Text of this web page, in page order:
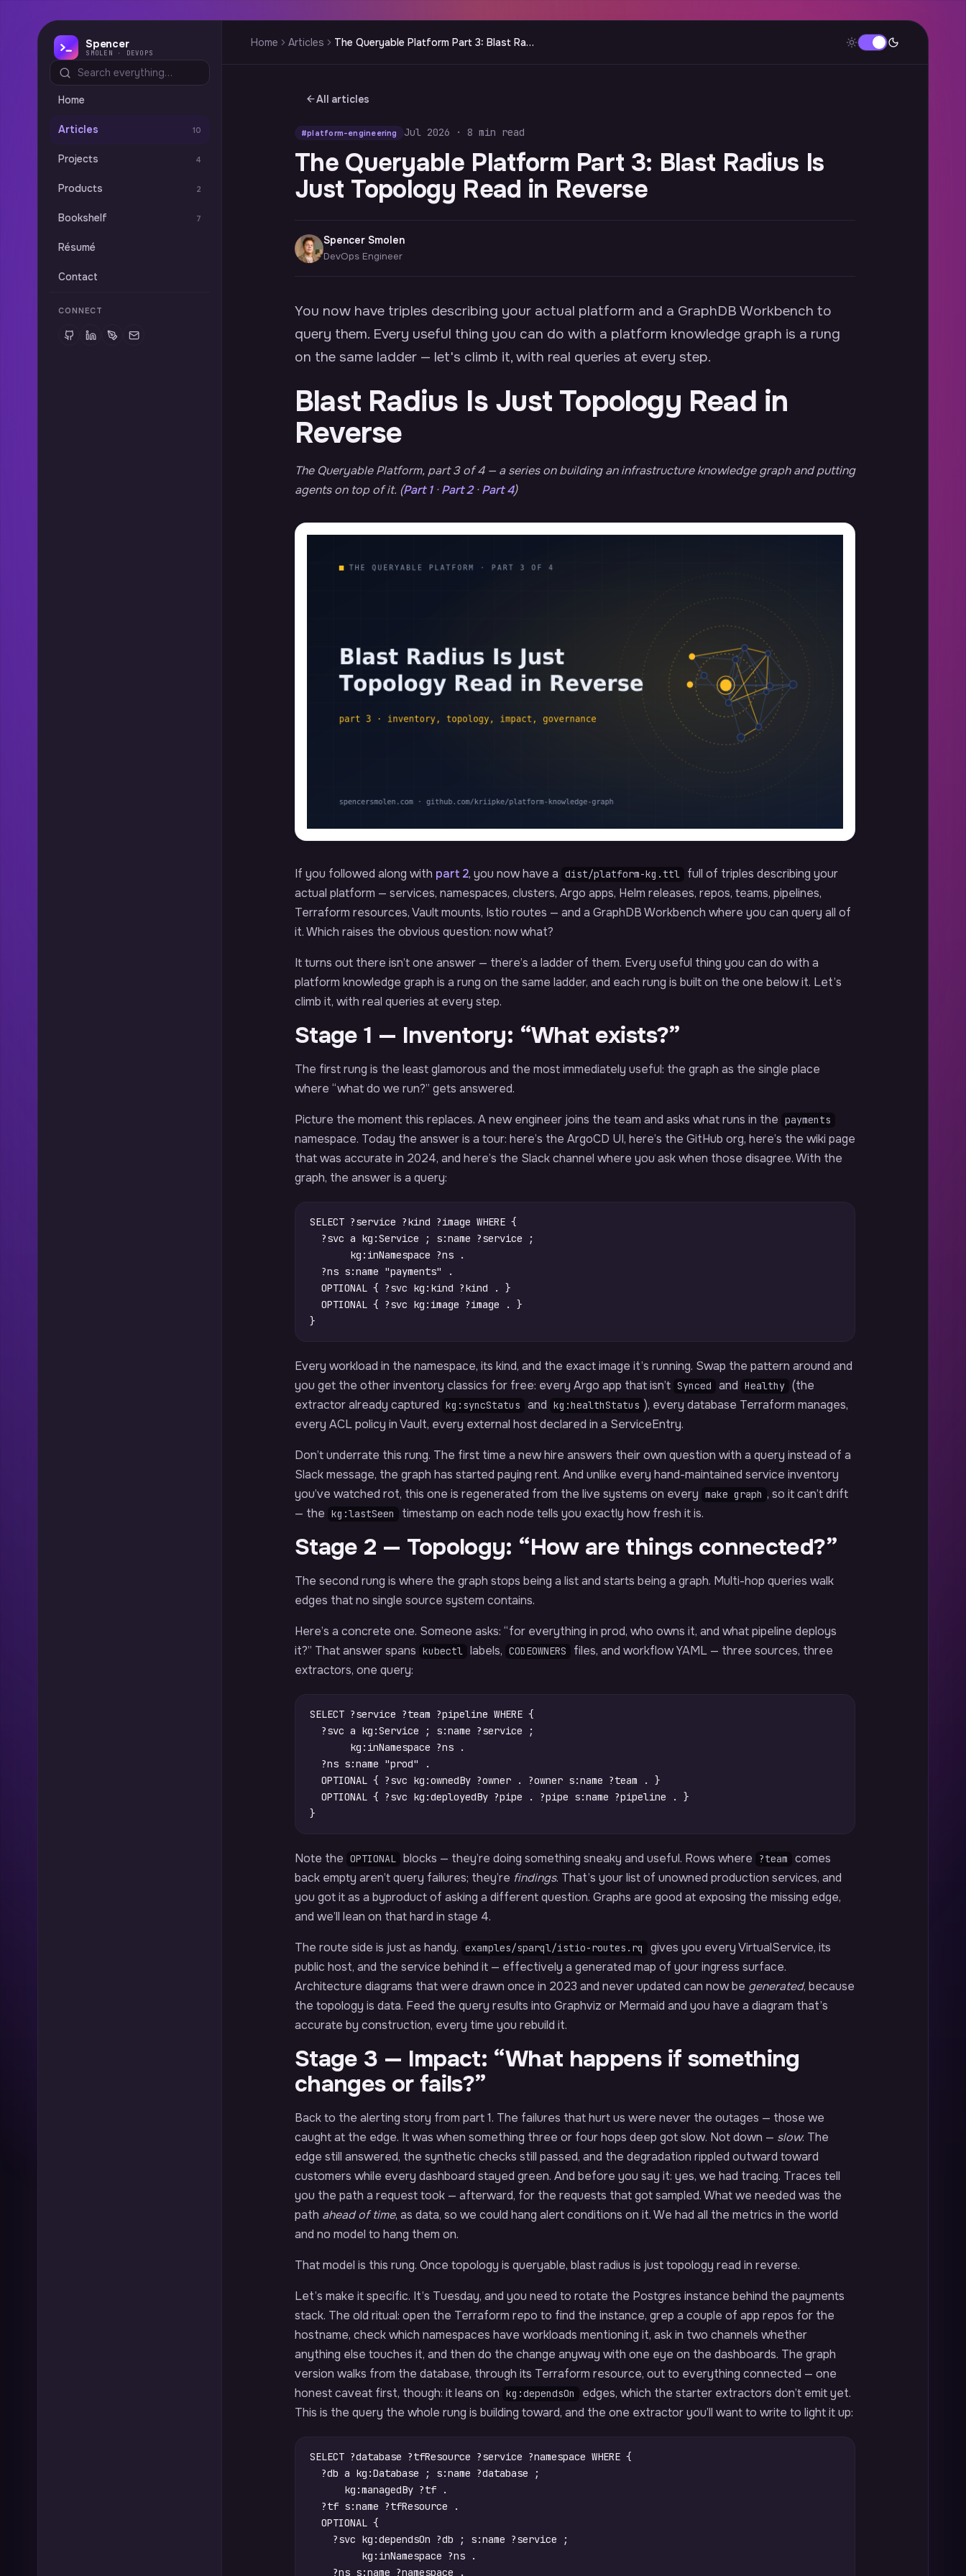
Spencer
SMOLEN · DEVOPS
Home
Articles 10
Projects 4
Products 2
Bookshelf 7
Résumé
Contact
CONNECT
Home Articles The Queryable Platform Part 3: Blast Radius Is Just Topology Read in Reverse
All articles
#platform-engineering Jul 2026 · 8 min read
The Queryable Platform Part 3: Blast Radius Is
Just Topology Read in Reverse
Spencer Smolen
DevOps Engineer
You now have triples describing your actual platform and a GraphDB Workbench to
query them. Every useful thing you can do with a platform knowledge graph is a rung
on the same ladder — let's climb it, with real queries at every step.
Blast Radius Is Just Topology Read in
Reverse
The Queryable Platform, part 3 of 4 — a series on building an infrastructure knowledge graph and putting
agents on top of it. (Part 1·Part 2·Part 4)
If you followed along with part 2, you now have a dist/platform-kg.ttl
full of triples describing your
actual platform — services, namespaces, clusters, Argo apps, Helm releases, repos, teams, pipelines,
Terraform resources, Vault mounts, Istio routes — and a GraphDB Workbench where you can query all of
it. Which raises the obvious question: now what?
It turns out there isn’t one answer — there’s a ladder of them. Every useful thing you can do with a
platform knowledge graph is a rung on the same ladder, and each rung is built on the one below it. Let’s
climb it, with real queries at every step.
Stage 1 — Inventory: “What exists?”
The first rung is the least glamorous and the most immediately useful: the graph as the single place
where “what do we run?” gets answered.
Picture the moment this replaces. A new engineer joins the team and asks what runs in the payments
namespace. Today the answer is a tour: here’s the ArgoCD UI, here’s the GitHub org, here’s the wiki page
that was accurate in 2024, and here’s the Slack channel where you ask when those disagree. With the
graph, the answer is a query:
SELECT ?service ?kind ?image WHERE {
?svc a kg :Service ; s:name ?service
;
kg : inNamespace ?ns
.
?ns s:name "payments"
.
OPTIONAL { ?svc kg : kind ?kind .
}
OPTIONAL { ?svc kg : image ?image .
}
}
Every workload in the namespace, its kind, and the exact image it’s running. Swap the pattern around and
you get the other inventory classics for free: every Argo app that isn’t Synced and Healthy (the
extractor already captured kg:syncStatus and kg:healthStatus ), every database Terraform manages,
every ACL policy in Vault, every external host declared in a ServiceEntry.
Don’t underrate this rung. The first time a new hire answers their own question with a query instead of a
Slack message, the graph has started paying rent. And unlike every hand-maintained service inventory
you’ve watched rot, this one is regenerated from the live systems on every make graph , so it can’t drift
— the kg:lastSeen timestamp on each node tells you exactly how fresh it is.
Stage 2 — Topology: “How are things connected?”
The second rung is where the graph stops being a list and starts being a graph. Multi-hop queries walk
edges that no single source system contains.
Here’s a concrete one. Someone asks: “for everything in prod, who owns it, and what pipeline deploys
it?” That answer spans kubectl labels, CODEOWNERS
files, and workflow YAML — three sources, three
extractors, one query:
SELECT ?service ?team ?pipeline WHERE {
?svc a kg :Service ; s:name ?service
;
kg : inNamespace ?ns
.
?ns s:name "prod"
.
OPTIONAL { ?svc kg :ownedBy ?owner . ?owner s:name ?team .
}
OPTIONAL { ?svc kg :deployedBy ?pipe . ?pipe s:name ?pipeline .
}
}
Note the OPTIONAL blocks — they’re doing something sneaky and useful. Rows where ?team
comes
back empty aren’t query failures; they’re findings. That’s your list of unowned production services, and
you got it as a byproduct of asking a different question. Graphs are good at exposing the missing edge,
and we’ll lean on that hard in stage 4.
The route side is just as handy. examples/sparql/istio-routes.rq
gives you every VirtualService, its
public host, and the service behind it — effectively a generated map of your ingress surface.
Architecture diagrams that were drawn once in 2023 and never updated can now be generated, because
the topology is data. Feed the query results into Graphviz or Mermaid and you have a diagram that’s
accurate by construction, every time you rebuild it.
Stage 3 — Impact: “What happens if something
changes or fails?”
Back to the alerting story from part 1. The failures that hurt us were never the outages — those we
caught at the edge. It was when something three or four hops deep got slow. Not down — slow. The
edge still answered, the synthetic checks still passed, and the degradation rippled outward toward
customers while every dashboard stayed green. And before you say it: yes, we had tracing. Traces tell
you the path a request took — afterward, for the requests that got sampled. What we needed was the
path ahead of time, as data, so we could hang alert conditions on it. We had all the metrics in the world
and no model to hang them on.
That model is this rung. Once topology is queryable, blast radius is just topology read in reverse.
Let’s make it specific. It’s Tuesday, and you need to rotate the Postgres instance behind the payments
stack. The old ritual: open the Terraform repo to find the instance, grep a couple of app repos for the
hostname, check which namespaces have workloads mentioning it, ask in two channels whether
anything else touches it, and then do the change anyway with one eye on the dashboards. The graph
version walks from the database, through its Terraform resource, out to everything connected — one
honest caveat first, though: it leans on kg:dependsOn
edges, which the starter extractors don’t emit yet.
This is the query the whole rung is building toward, and the one extractor you’ll want to write to light it up:
SELECT ?database ?tfResource ?service ?namespace WHERE {
?db a kg :Database ; s:name ?database
;
kg :managedBy ?tf
.
?tf s:name ?tfResource
.
OPTIONAL {
?svc kg :dependsOn ?db ; s:name ?service
;
kg : inNamespace ?ns
.
?ns s:name ?namespace .